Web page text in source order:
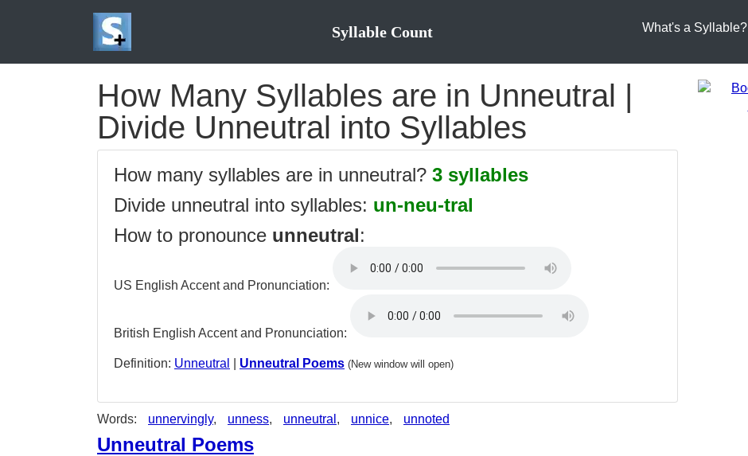
Syllable Count What's a Syllable?
How Many Syllables are in Unneutral |
Divide Unneutral into Syllables
How many syllables are in unneutral? 3 syllables
Divide unneutral into syllables: un-neu-tral
How to pronounce unneutral:
US English Accent and Pronunciation:
British English Accent and Pronunciation:
Definition: Unneutral Unneutral Poems (New window will open)
Words: unnervingly, unness, unneutral , unnice, unnoted
Unneutral Poems